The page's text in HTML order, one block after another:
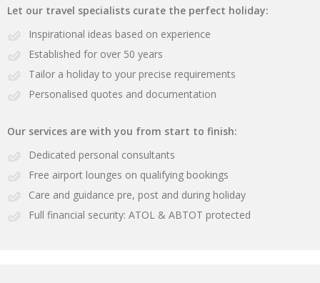
Let our travel specialists curate the perfect holiday:
Inspirational ideas based on experience
Established for over 50 years
Tailor a holiday to your precise requirements
Personalised quotes and documentation
Our services are with you from start to finish:
Dedicated personal consultants
Free airport lounges on qualifying bookings
Care and guidance pre, post and during holiday
Full financial security: ATOL & ABTOT protected